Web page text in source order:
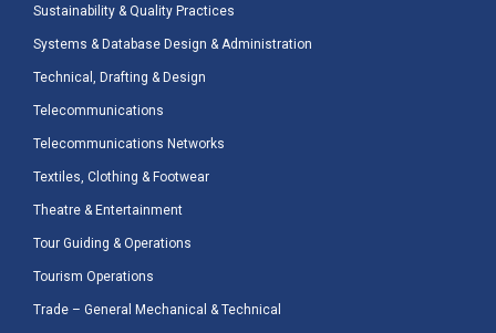
Sustainability & Quality Practices
Systems & Database Design & Administration
Technical, Drafting & Design
Telecommunications
Telecommunications Networks
Textiles, Clothing & Footwear
Theatre & Entertainment
Tour Guiding & Operations
Tourism Operations
Trade – General Mechanical & Technical